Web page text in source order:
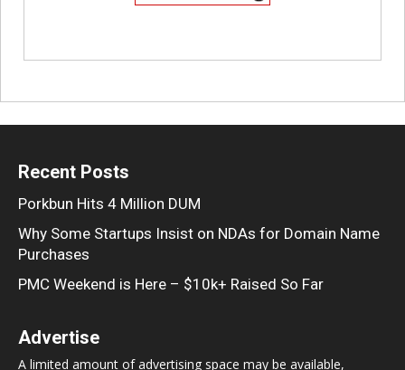
Recent Posts
Porkbun Hits 4 Million DUM
Why Some Startups Insist on NDAs for Domain Name
Purchases
PMC Weekend is Here – $10k+ Raised So Far
Advertise
A limited amount of advertising space may be available,